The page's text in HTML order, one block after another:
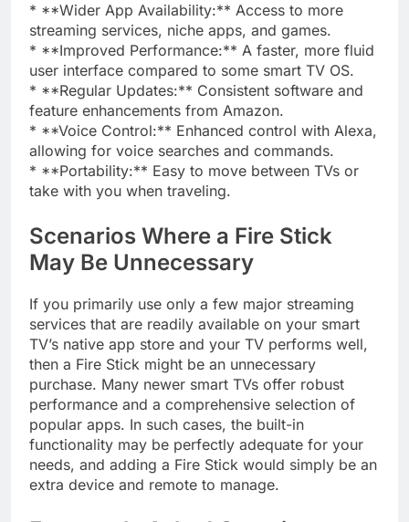
* **Wider App Availability:** Access to more
streaming services, niche apps, and games.
* **Improved Performance:** A faster, more fluid
user interface compared to some smart TV OS.
* **Regular Updates:** Consistent software and
feature enhancements from Amazon.
* **Voice Control:** Enhanced control with Alexa,
allowing for voice searches and commands.
* **Portability:** Easy to move between TVs or
take with you when traveling.
Scenarios Where a Fire Stick
May Be Unnecessary
If you primarily use only a few major streaming
services that are readily available on your smart
TV’s native app store and your TV performs well,
then a Fire Stick might be an unnecessary
purchase. Many newer smart TVs offer robust
performance and a comprehensive selection of
popular apps. In such cases, the built-in
functionality may be perfectly adequate for your
needs, and adding a Fire Stick would simply be an
extra device and remote to manage.